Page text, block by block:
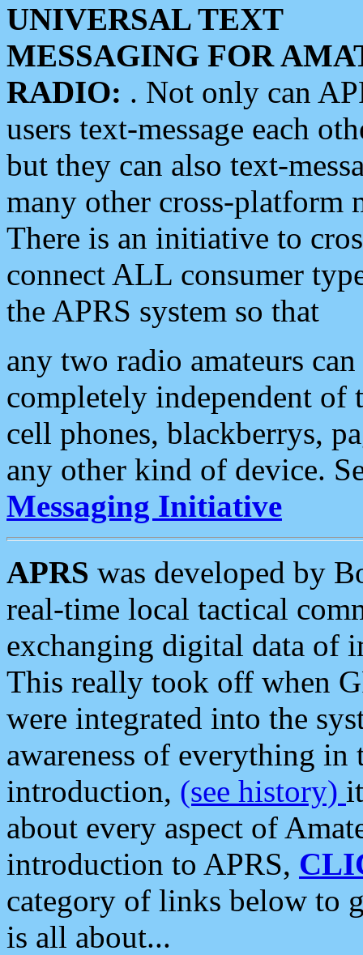
UNIVERSAL TEXT
MESSAGING FOR
RADIO: . Not only can
users text-message each
but they can also text-
many other cross-platform
There is an initiative to
connect ALL consumer
the APRS system so that
any two radio amateurs
completely independent of
cell phones, blackberrys,
any other kind of device.
Messaging Initiative
APRS was developed by
real-time local tactical
exchanging digital data of
This really took off when
were integrated into the
awareness of everything in
introduction, (see history)
about every aspect of
introduction to APRS,
category of links below to
is all about...